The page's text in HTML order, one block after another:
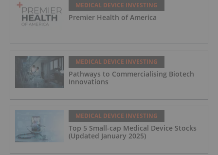
MEDICAL DEVICE INVESTING
Premier Health of America
MEDICAL DEVICE INVESTING
Pathways to Commercialising Biotech
Innovations
MEDICAL DEVICE INVESTING
Top 5 Small-cap Medical Device Stocks
(Updated January 2025)